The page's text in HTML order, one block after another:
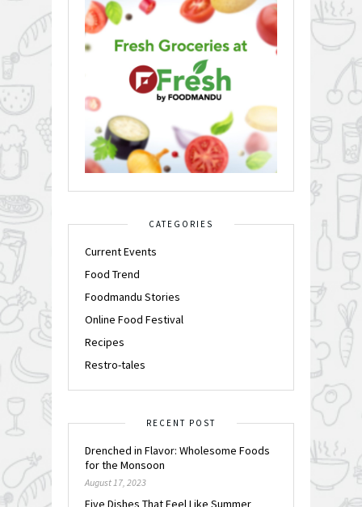
CATEGORIES
Current Events
Food Trend
Foodmandu Stories
Online Food Festival
Recipes
Restro-tales
RECENT POST
Drenched in Flavor: Wholesome Foods
for the Monsoon
August 17, 2023
Five Dishes That Feel Like Summer